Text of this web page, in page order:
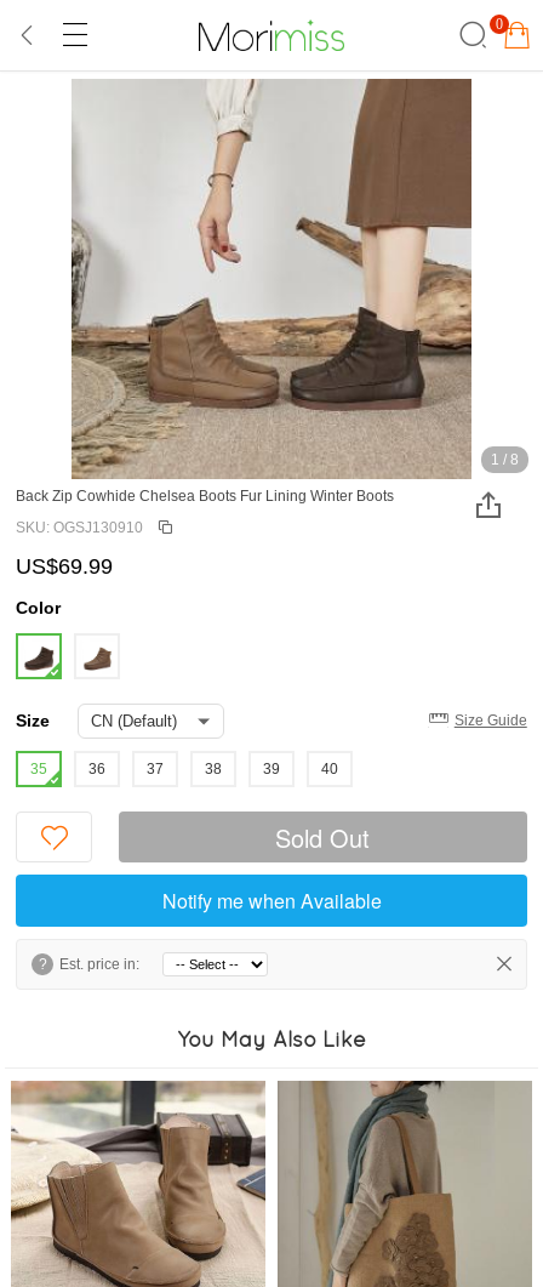
0
1 / 8
Back Zip Cowhide Chelsea Boots Fur Lining Winter Boots
SKU: OGSJ130910
US$69.99
Color
Size Size Guide
35 36 37 38 39 40
Sold Out
Notify me when Available
? Est. price in:
You May Also Like